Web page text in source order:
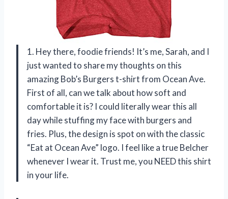
1. Hey there, foodie friends! It’s me, Sarah, and I
just wanted to share my thoughts on this
amazing Bob’s Burgers t-shirt from Ocean Ave.
First of all, can we talk about how soft and
comfortable it is? I could literally wear this all
day while stuffing my face with burgers and
fries. Plus, the design is spot on with the classic
“Eat at Ocean Ave” logo. I feel like a true Belcher
whenever I wear it. Trust me, you NEED this shirt
in your life.